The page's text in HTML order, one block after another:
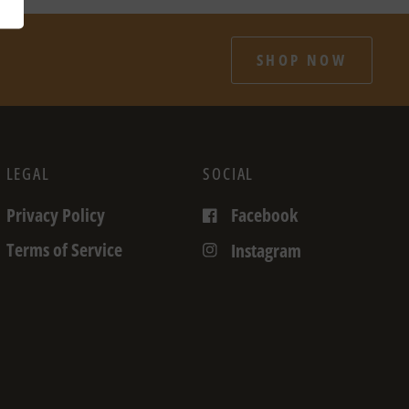
SHOP NOW
LEGAL
Privacy Policy
Terms of Service
SOCIAL
Facebook
Instagram